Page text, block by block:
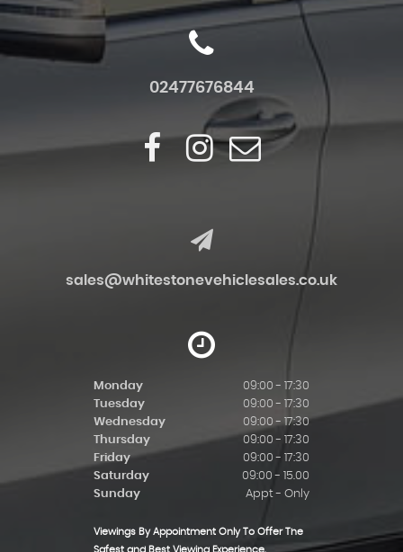
02477676844
sales@whitestonevehiclesales.co.uk
Monday
09:00 - 17:30
Tuesday
09:00 - 17:30
Wednesday
09:00 - 17:30
Thursday
09:00 - 17:30
Friday
09:00 - 17:30
Saturday
09:00 - 15.00
Sunday
Appt - Only
Viewings By Appointment Only To Offer The
Safest and Best Viewing Experience.